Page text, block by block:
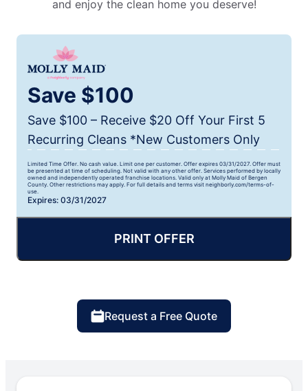
and enjoy the clean home you deserve!
Save $100
Save $100 – Receive $20 Off Your First 5
Recurring Cleans *New Customers Only
Limited Time Offer. No cash value. Limit one per customer. Offer expires 03/31/2027. Offer must
be presented at time of scheduling. Not valid with any other offer. Services performed by locally
owned and independently operated franchise locations. Valid only at Molly Maid of Bergen
County. Other restrictions may apply. For full details and terms visit neighborly.com/terms-of-
use.
Expires: 03/31/2027
PRINT OFFER
Request a Free Quote